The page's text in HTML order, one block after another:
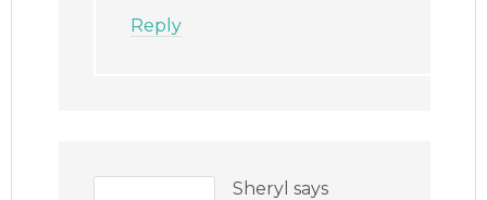
Reply
Sheryl says